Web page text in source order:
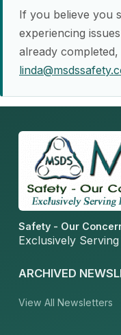
If you believe you
experiencing
already
Safety - Our
Exclusively
ARCHIVED
View All Newsletters